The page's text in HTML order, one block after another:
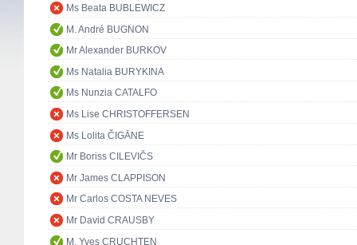
Ms Beata BUBLEWICZ
M. André BUGNON
Mr Alexander BURKOV
Ms Natalia BURYKINA
Ms Nunzia CATALFO
Ms Lise CHRISTOFFERSEN
Ms Lolita ČIGĀNE
Mr Boriss CILEVIČS
Mr James CLAPPISON
Mr Carlos COSTA NEVES
Mr David CRAUSBY
M. Yves CRUCHTEN